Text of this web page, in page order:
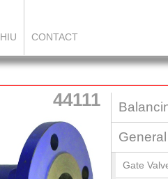
HIU CONTACT
44111
Gate